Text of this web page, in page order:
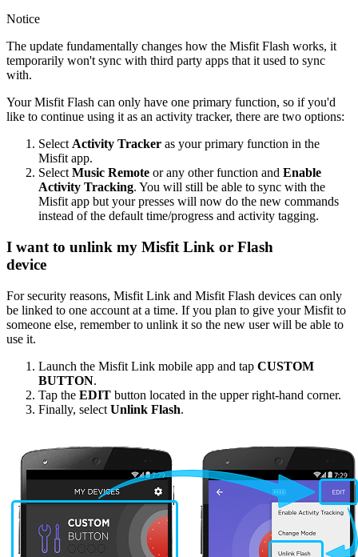
Notice
The update fundamentally changes how the Misfit Flash works, it
temporarily won't sync with third party apps that it used to sync
with.
Your Misfit Flash can only have one primary function, so if you'd
like to continue using it as an activity tracker, there are two options:
Select Activity Tracker as your primary function in the
Misfit app.
Select Music Remote or any other function and Enable
Activity Tracking. You will still be able to sync with the
Misfit app but your presses will now do the new commands
instead of the default time/progress and activity tagging.
I want to unlink my Misfit Link or Flash
device
For security reasons, Misfit Link and Misfit Flash devices can only
be linked to one account at a time. If you plan to give your Misfit to
someone else, remember to unlink it so the new user will be able to
use it.
Launch the Misfit Link mobile app and tap CUSTOM
BUTTON.
Tap the EDIT button located in the upper right-hand corner.
Finally, select Unlink Flash.